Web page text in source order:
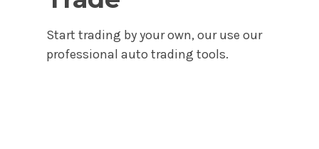
Start trading by your own, our use our
professional auto trading tools.